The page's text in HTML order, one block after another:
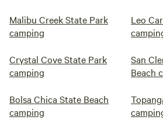
Malibu Creek State Park
camping
Leo
Crystal Cove State Park
camping
San
Beach
Bolsa Chica State Beach
camping